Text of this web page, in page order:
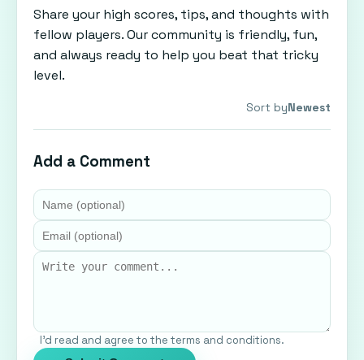
Share your high scores, tips, and thoughts with
fellow players. Our community is friendly, fun,
and always ready to help you beat that tricky
level.
Sort byNewest
Add a Comment
I'd read and agree to the terms and conditions.